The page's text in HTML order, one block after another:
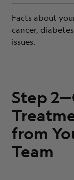
Facts about
cancer,
issues.
Step
from
Team